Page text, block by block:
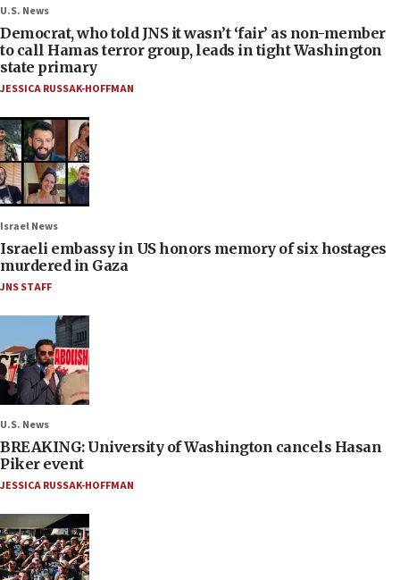
U.S. News
Democrat, who told JNS it wasn’t ‘fair’ as non-member
to call Hamas terror group, leads in tight Washington
state primary
JESSICA RUSSAK-HOFFMAN
Israel News
Israeli embassy in US honors memory of six hostages
murdered in Gaza
JNS STAFF
U.S. News
BREAKING: University of Washington cancels Hasan
Piker event
JESSICA RUSSAK-HOFFMAN